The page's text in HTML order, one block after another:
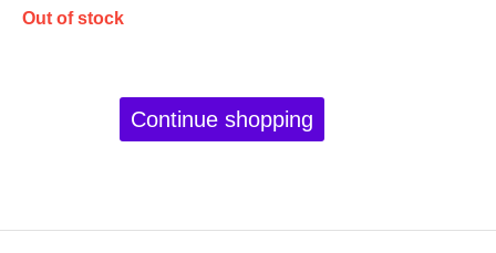
Out of stock
Continue shopping